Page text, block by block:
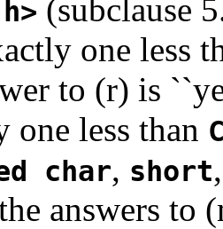
(subclause
one less
to (r) is
one less than
char, short
answers to